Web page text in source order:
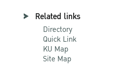
Related links
Directory
Quick Link
KU Map
Site Map